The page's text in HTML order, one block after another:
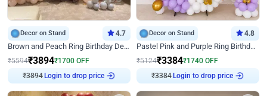
Decor on Stand 4.7
Brown and Peach Ring Birthday Decor With Neon Light
₹5594₹3894₹1700 OFF
₹3894 Login to drop price
Decor on Stand 4.8
Pastel Pink and Purple Ring Birthday Decor
₹5124₹3384₹1740 OFF
₹3384 Login to drop price